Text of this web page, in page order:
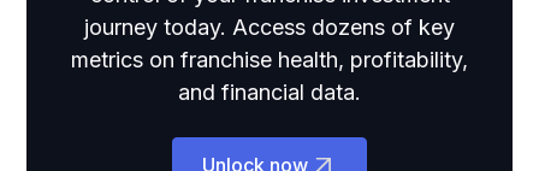
journey today. Access dozens of key
metrics on franchise health, profitability,
and financial data.
Unlock now